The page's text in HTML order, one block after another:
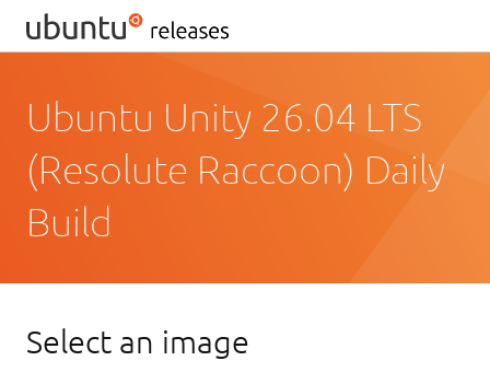
Ubuntu Unity 26.04 LTS
(Resolute Raccoon) Daily
Build
Select an image